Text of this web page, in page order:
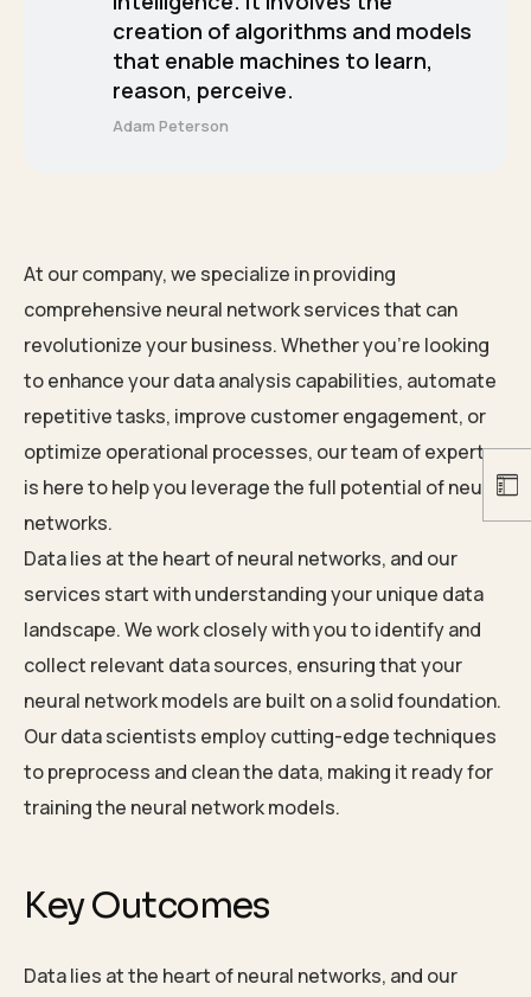
creation of algorithms and models
that enable machines to learn,
reason, perceive.
Adam Peterson
At our company, we specialize in providing
comprehensive neural network services that can
revolutionize your business. Whether you’re looking
to enhance your data analysis capabilities, automate
repetitive tasks, improve customer engagement, or
optimize operational processes, our team of experts
is here to help you leverage the full potential of neural
networks.
Data lies at the heart of neural networks, and our
services start with understanding your unique data
landscape. We work closely with you to identify and
collect relevant data sources, ensuring that your
neural network models are built on a solid foundation.
Our data scientists employ cutting-edge techniques
to preprocess and clean the data, making it ready for
training the neural network models.
Key Outcomes
Data lies at the heart of neural networks, and our